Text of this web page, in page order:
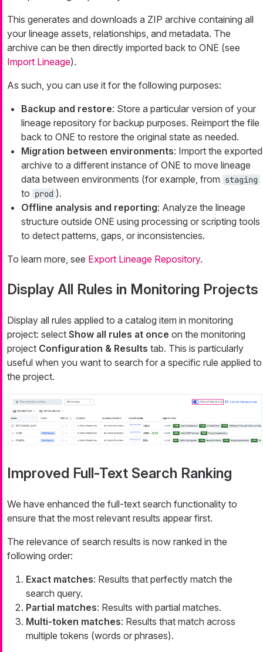
This generates and downloads a ZIP archive containing all
your lineage assets, relationships, and metadata. The
archive can be then directly imported back to ONE (see
Import Lineage).
As such, you can use it for the following purposes:
Backup and restore: Store a particular version of your
lineage repository for backup purposes. Reimport the file
back to ONE to restore the original state as needed.
Migration between environments: Import the exported
archive to a different instance of ONE to move lineage
data between environments (for example, from staging
to prod ).
Offline analysis and reporting: Analyze the lineage
structure outside ONE using processing or scripting tools
to detect patterns, gaps, or inconsistencies.
To learn more, see Export Lineage Repository.
Display All Rules in Monitoring Projects
Display all rules applied to a catalog item in monitoring
project: select Show all rules at once on the monitoring
project Configuration & Results tab. This is particularly
useful when you want to search for a specific rule applied to
the project.
Improved Full-Text Search Ranking
We have enhanced the full-text search functionality to
ensure that the most relevant results appear first.
The relevance of search results is now ranked in the
following order:
Exact matches: Results that perfectly match the
search query.
Partial matches: Results with partial matches.
Multi-token matches: Results that match across
multiple tokens (words or phrases).